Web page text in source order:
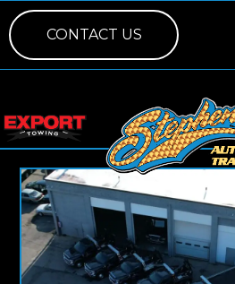
CONTACT US